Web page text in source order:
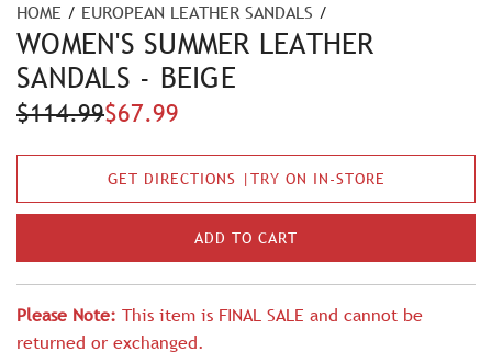
HOME / EUROPEAN LEATHER SANDALS /
WOMEN'S SUMMER LEATHER
SANDALS - BEIGE
S
a
p
r
i
$114.99
R
e
l
a
r
$67.99
GET DIRECTIONS |TRY ON IN-STORE
ADD TO CART
L
D
Please Note: This item is FINAL SALE and cannot be
returned or exchanged.